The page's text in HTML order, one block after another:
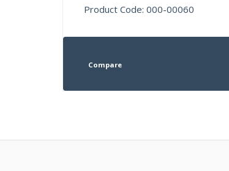
Product Code: 000-00060
Compare